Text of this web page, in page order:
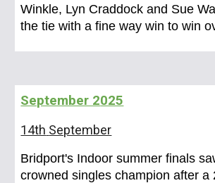
Winkle, Lyn Craddock and Sue
the tie with a fine way win to win
September 2025
14th September
Bridport's Indoor summer finals
crowned singles champion after a